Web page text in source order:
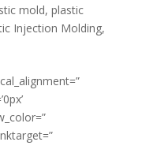
mold, plastic
Injection Molding,